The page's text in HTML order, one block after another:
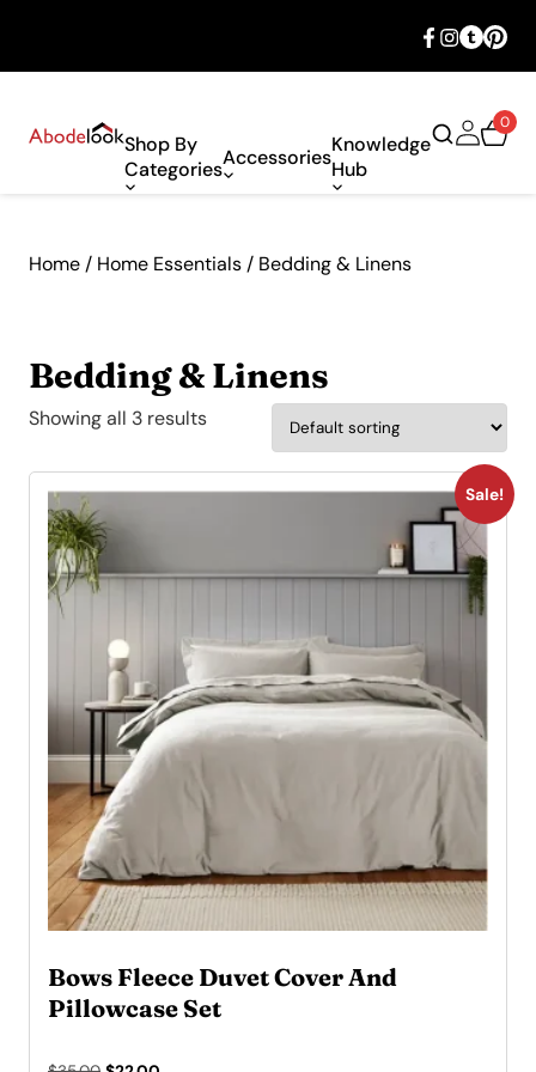
Shop By
CategoriesAccessoriesKnowledge
Hub
0
Home / Home Essentials / Bedding & Linens
Bedding & Linens
Showing all 3 results
Sale!
Bows Fleece Duvet Cover And
Pillowcase Set